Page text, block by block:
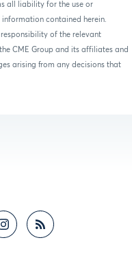
all liability for the use or
contained herein.
of the relevant
CME Group and its affiliates and
arising from any decisions that